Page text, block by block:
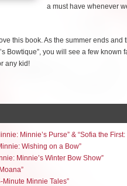
a must have whenever
this book. As the summer ends
Bowtique”, you will see a few
any kid!
Minnie’s Purse” & “Sofia the First:
Wishing on a Bow”
Minnie’s Winter Bow Show”
Minute Minnie Tales”